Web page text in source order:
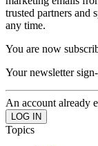
trusted partners and
any time.
You are now
Your newsletter
An account already
Topics